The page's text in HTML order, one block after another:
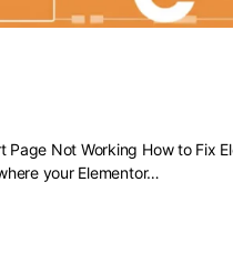
Page Not Working How to Fix
your Elementor…